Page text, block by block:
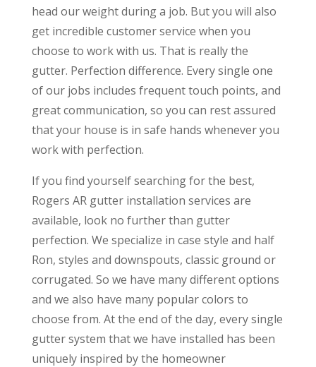
head our weight during a job. But you will also
get incredible customer service when you
choose to work with us. That is really the
gutter. Perfection difference. Every single one
of our jobs includes frequent touch points, and
great communication, so you can rest assured
that your house is in safe hands whenever you
work with perfection.
If you find yourself searching for the best,
Rogers AR gutter installation services are
available, look no further than gutter
perfection. We specialize in case style and half
Ron, styles and downspouts, classic ground or
corrugated. So we have many different options
and we also have many popular colors to
choose from. At the end of the day, every single
gutter system that we have installed has been
uniquely inspired by the homeowner